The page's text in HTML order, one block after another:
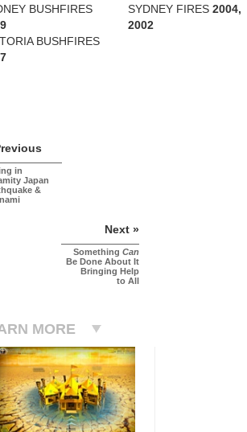
BUSHFIRES
BUSHFIRES
SYDNEY FIRES 2004,
2002
in
Japan
&
Next »
Something Can
Be Done About It
Bringing Help
to All
MORE